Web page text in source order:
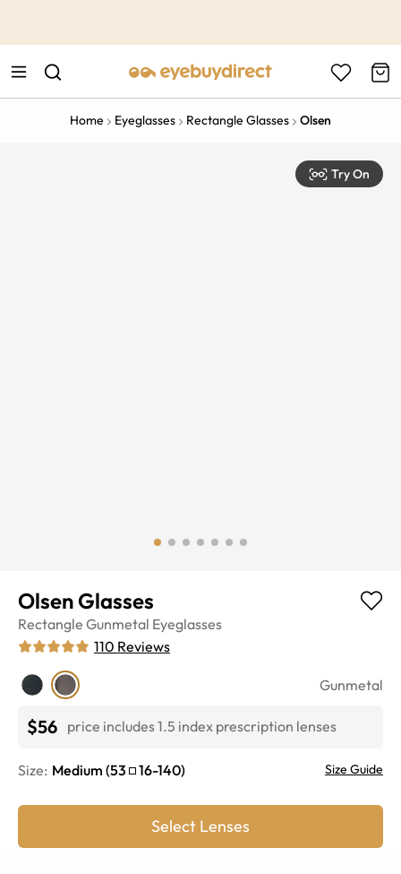
Home Eyeglasses Rectangle Glasses Olsen
Try On
Olsen Glasses
Rectangle Gunmetal Eyeglasses
110 Reviews
Gunmetal
$56 price includes 1.5 index prescription lenses
Size: Medium (53 16-140) Size Guide
Select Lenses